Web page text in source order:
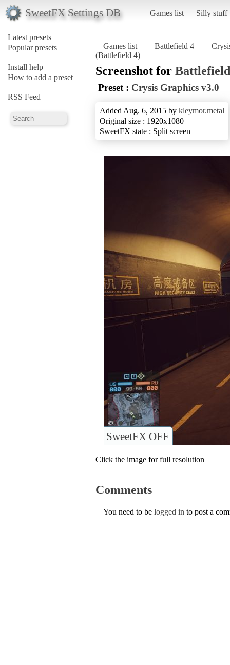
SweetFX Settings DB Games list Silly stuff
Latest presets
Popular presets
Install help
How to add a preset
RSS Feed
Games list Battlefield 4
(Battlefield 4)
Screenshot for
Preset : Crysis Graphics v3.0
Added Aug. 6, 2015 by kleymor.metal
Original size : 1920x1080
SweetFX state : Split screen
SweetFX OFF
Click the image for full resolution
Comments
You need to be logged in to post a